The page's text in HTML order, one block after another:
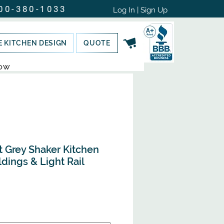
380-1033 Log In | Sign Up
KITCHEN DESIGN QUOTE
Shaker Kitchen
& Light Rail